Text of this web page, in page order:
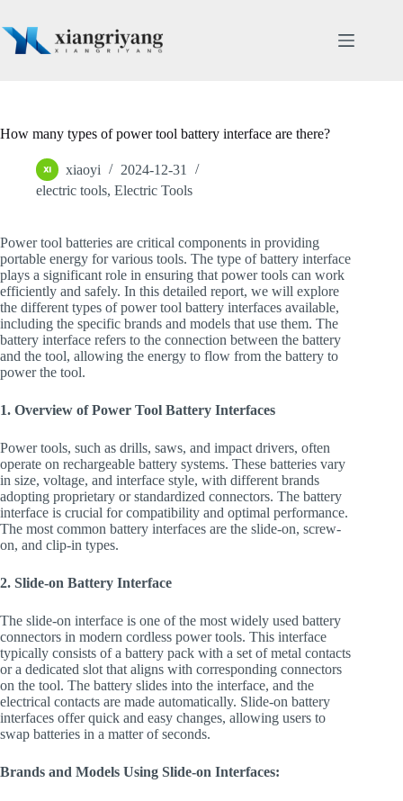
content
How many types of power tool battery interface are there?
xiaoyi
2024-12-31
electric tools, Electric Tools
Power tool batteries are critical components in providing
portable energy for various tools. The type of battery interface
plays a significant role in ensuring that power tools can work
efficiently and safely. In this detailed report, we will explore
the different types of power tool battery interfaces available,
including the specific brands and models that use them. The
battery interface refers to the connection between the battery
and the tool, allowing the energy to flow from the battery to
power the tool.
1. Overview of Power Tool Battery Interfaces
Power tools, such as drills, saws, and impact drivers, often
operate on rechargeable battery systems. These batteries vary
in size, voltage, and interface style, with different brands
adopting proprietary or standardized connectors. The battery
interface is crucial for compatibility and optimal performance.
The most common battery interfaces are the slide-on, screw-
on, and clip-in types.
2. Slide-on Battery Interface
The slide-on interface is one of the most widely used battery
connectors in modern cordless power tools. This interface
typically consists of a battery pack with a set of metal contacts
or a dedicated slot that aligns with corresponding connectors
on the tool. The battery slides into the interface, and the
electrical contacts are made automatically. Slide-on battery
interfaces offer quick and easy changes, allowing users to
swap batteries in a matter of seconds.
Brands and Models Using Slide-on Interfaces: